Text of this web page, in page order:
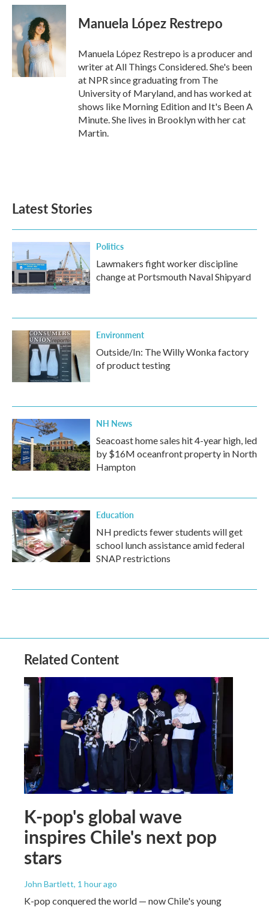
c
b
o
o
k
i
t
t
e
r
n
k
d
I
n
Manuela López Restrepo
Manuela López Restrepo is a producer and
writer at All Things Considered. She's been
at NPR since graduating from The
University of Maryland, and has worked at
shows like Morning Edition and It's Been A
Minute. She lives in Brooklyn with her cat
Martin.
Latest Stories
Politics
Lawmakers fight worker discipline
change at Portsmouth Naval Shipyard
Environment
Outside/In: The Willy Wonka factory
of product testing
NH News
Seacoast home sales hit 4-year high, led
by $16M oceanfront property in North
Hampton
Education
NH predicts fewer students will get
school lunch assistance amid federal
SNAP restrictions
Related Content
K-pop's global wave
inspires Chile's next pop
stars
John Bartlett, 1 hour ago
K-pop conquered the world — now Chile's young